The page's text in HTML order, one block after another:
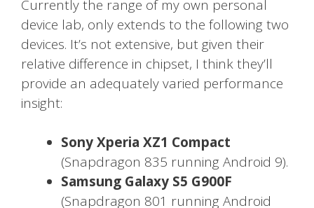
Currently the range of my own personal
device lab, only extends to the following two
devices. It’s not extensive, but given their
relative difference in chipset, I think they’ll
provide an adequately varied performance
insight:
Sony Xperia XZ1 Compact
(Snapdragon 835 running Android 9).
Samsung Galaxy S5 G900F
(Snapdragon 801 running Android